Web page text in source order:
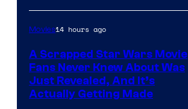
Movies14 hours ago
A Scrapped Star Wars Movie
Fans Never Knew About Was
Just Revealed, And It’s
Actually Getting Made